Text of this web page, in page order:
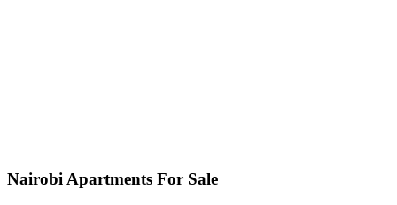
Nairobi Apartments For Sale